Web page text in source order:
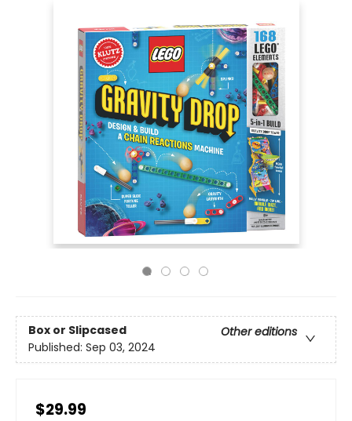
Box or Slipcased
Other editions
Published: Sep 03, 2024
$29.99